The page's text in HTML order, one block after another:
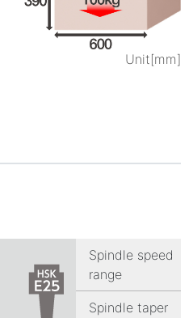
Unit[mm]
Spindle speed
range
Spindle taper